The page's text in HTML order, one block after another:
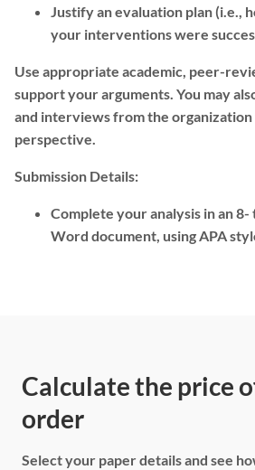
Justify an evaluation plan (i.e.,
your interventions were
Use appropriate academic, peer-
support your arguments. You may
and interviews from the
perspective.
Submission Details:
Complete your analysis in an
Word document, using APA
Calculate the price
order
Select your paper details and see